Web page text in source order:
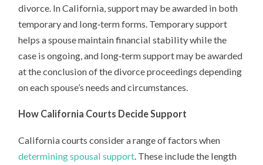
divorce. In California, support may be awarded in both
temporary and long‑term forms. Temporary support
helps a spouse maintain financial stability while the
case is ongoing, and long‑term support may be awarded
at the conclusion of the divorce proceedings depending
on each spouse’s needs and circumstances.
How California Courts Decide Support
California courts consider a range of factors when
determining spousal support . These include the length